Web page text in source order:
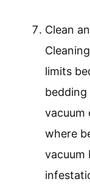
Clean
limits
vacuum
where
vacuum